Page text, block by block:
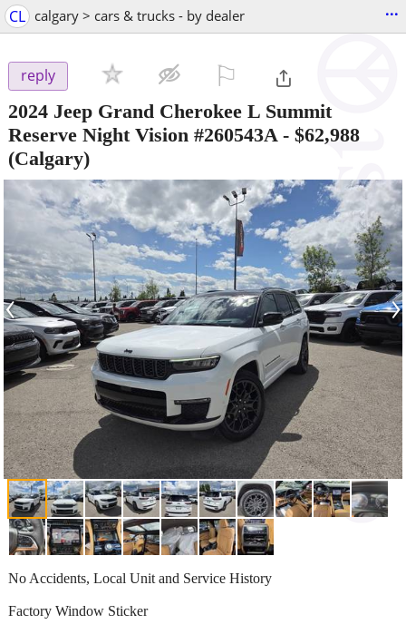
CL calgary > cars & trucks - by dealer ...
reply
2024 Jeep Grand Cherokee L Summit
Reserve Night Vision #260543A - $62,988
(Calgary)
‹ ›
No Accidents, Local Unit and Service History
Factory Window Sticker